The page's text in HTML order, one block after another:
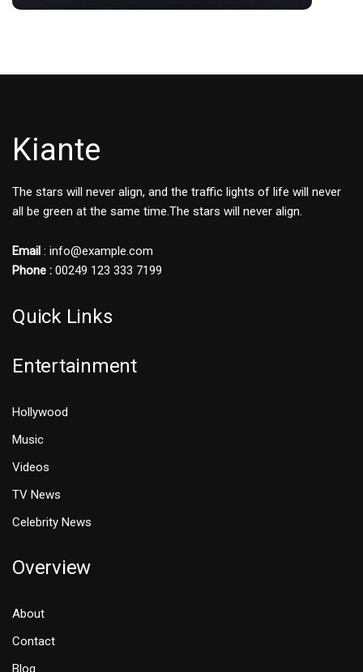
Kiante
The stars will never align, and the traffic lights of life will never
all be green at the same time.The stars will never align.
Email : info@example.com
Phone : 00249 123 333 7199
Quick Links
Entertainment
Hollywood
Music
Videos
TV News
Celebrity News
Overview
About
Contact
Blog